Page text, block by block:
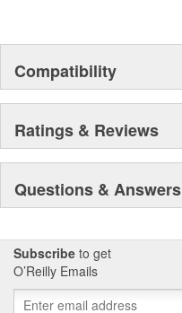
Compatibility
Ratings & Reviews
Questions & Answers
Subscribe to get
O’Reilly Emails